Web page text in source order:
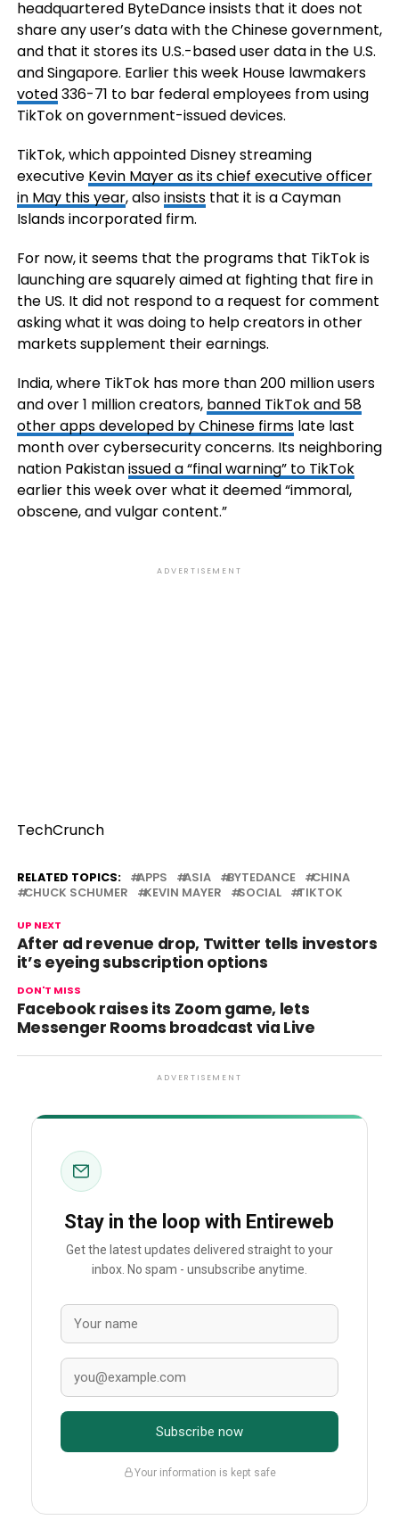
headquartered ByteDance insists that it does not
share any user’s data with the Chinese government,
and that it stores its U.S.-based user data in the U.S.
and Singapore. Earlier this week House lawmakers
voted336-71 to bar federal employees from using
TikTok on government-issued devices.
TikTok, which appointed Disney streaming
executive Kevin Mayeras its chief executive officer
in May this year, alsoinsiststhat it is a Cayman
Islands incorporated firm.
For now, it seems that the programs that TikTok is
launching are squarely aimed at fighting that fire in
the US. It did not respond to a request for comment
asking what it was doing to help creators in other
markets supplement their earnings.
India, where TikTok has more than 200 million users
and over 1 million creators, banned TikTok and 58
other apps developed by Chinese firmslate last
month over cybersecurity concerns. Its neighboring
nation Pakistanissued a “final warning” to TikTok
earlier this week over what it deemed “immoral,
obscene, and vulgar content.”
ADVERTISEMENT
TechCrunch
RELATED TOPICS: APPS ASIA BYTEDANCE
CHINA
CHUCK SCHUMER
KEVIN MAYER SOCIAL TIKTOK
UP NEXT
After ad revenue drop, Twitter tells investors
it’s eyeing subscription options
DON'T MISS
Facebook raises its Zoom game, lets
Messenger Rooms broadcast via Live
ADVERTISEMENT
Stay in the loop with Entireweb
Get the latest updates delivered straight to your
inbox. No spam - unsubscribe anytime.
Subscribe now
Your information is kept safe